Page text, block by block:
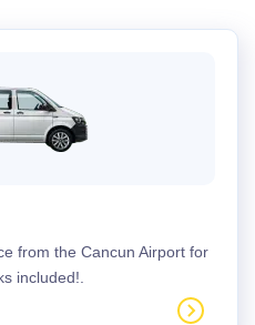
from the Cancun Airport for
included!.